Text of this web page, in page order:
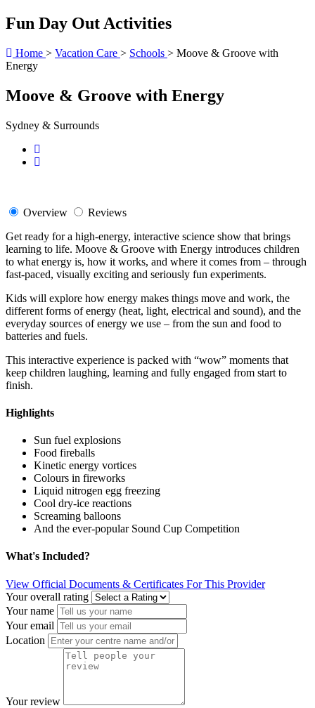
Fun Day Out Activities
Home > Vacation Care > Schools > Moove & Groove with
Energy
Moove & Groove with Energy
Sydney & Surrounds
Overview
Reviews
Get ready for a high-energy, interactive science show that brings
learning to life. Moove & Groove with Energy introduces children
to what energy is, how it works, and where it comes from – through
fast-paced, visually exciting and seriously fun experiments.
Kids will explore how energy makes things move and work, the
different forms of energy (heat, light, electrical and sound), and the
everyday sources of energy we use – from the sun and food to
batteries and fuels.
This interactive experience is packed with “wow” moments that
keep children laughing, learning and fully engaged from start to
finish.
Highlights
Sun fuel explosions
Food fireballs
Kinetic energy vortices
Colours in fireworks
Liquid nitrogen egg freezing
Cool dry-ice reactions
Screaming balloons
And the ever-popular Sound Cup Competition
What's Included?
View Official Documents & Certificates For This Provider
Your overall rating
Your name
Your email
Location
Your review